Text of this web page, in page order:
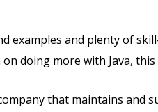
examples and plenty of
doing more with Java,
that maintains and